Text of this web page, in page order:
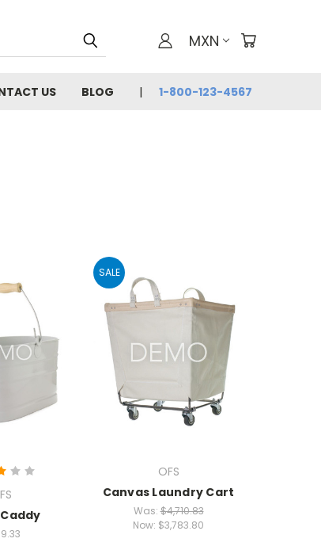
MXN
US BLOG 1-800-123-4567
SALE
OFS
Canvas Laundry Cart
Was:$4,710.83
Now: $3,783.80